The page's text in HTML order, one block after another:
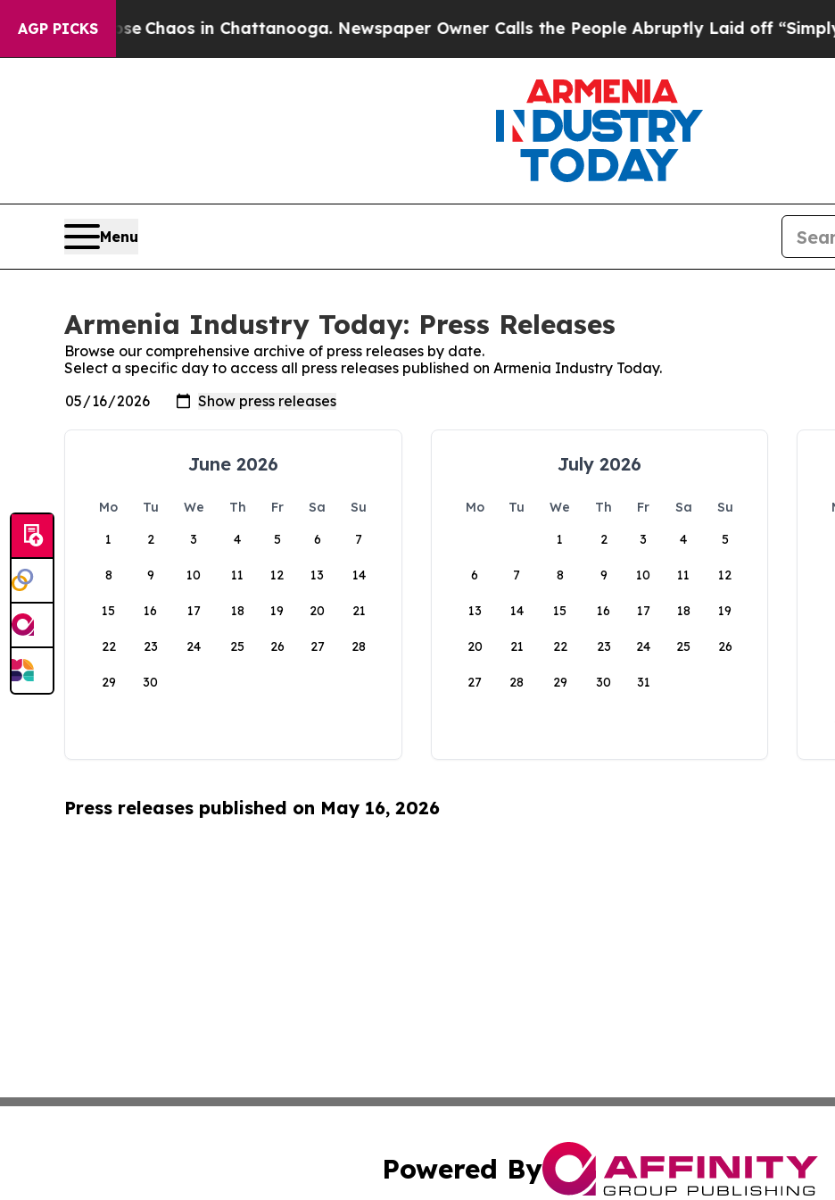
AGP PICKS
Collapse Chaos in Chattanooga. Newspaper Owner Calls the People Abruptly Laid off “Simply a
Menu
Armenia Industry Today: Press Releases
Browse our comprehensive archive of press releases by date.
Select a specific day to access all press releases published on Armenia Industry Today.
June 2026
Mo Tu We Th Fr Sa
Su
1
2 3 4 5 6 7
8 9 10 11 12 13 14
15 16 17 18 19 20 21
22 23 24 25 26 27 28
29 30
July 2026
Mo Tu We Th Fr Sa
Su
1
2 3 4 5
6 7 8 9 10 11 12
13 14 15 16 17 18 19
20 21 22 23 24 25 26
27 28 29 30 31
Press releases published on May 16, 2026
Powered By